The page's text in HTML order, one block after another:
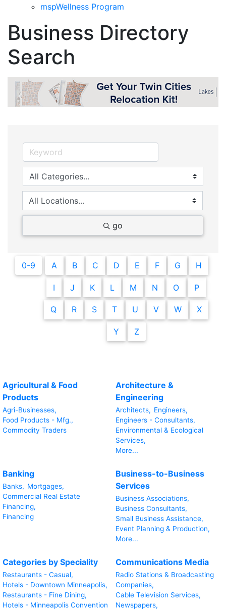
mspWellness Program
Business Directory
Search
go
0-9 A B C D E F G H
I J K L M N O P
Q R S T U V W X
Y Z
Agricultural & Food
Products
Agri-Businesses,
Food Products - Mfg.,
Commodity Traders
Architecture &
Engineering
Architects, Engineers,
Engineers - Consultants,
Environmental & Ecological
Services,
More...
Banking
Banks, Mortgages,
Commercial Real Estate
Financing,
Financing
Business-to-Business
Services
Business Associations,
Business Consultants,
Small Business Assistance,
Event Planning & Production,
More...
Categories by Speciality
Restaurants - Casual,
Hotels - Downtown Minneapolis,
Restaurants - Fine Dining,
Hotels - Minneapolis Convention
Communications Media
Radio Stations & Broadcasting
Companies,
Cable Television Services,
Newspapers,